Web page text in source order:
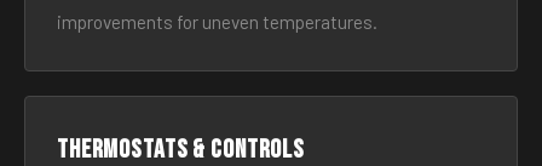
improvements for uneven temperatures.
Thermostats & Controls